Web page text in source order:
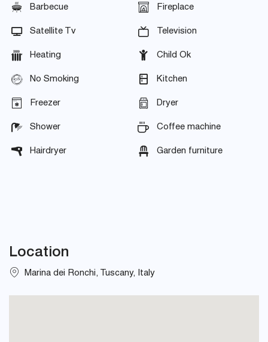
Barbecue Fireplace
Satellite Tv Television
Heating Child Ok
No Smoking Kitchen
Freezer Dryer
Shower Coffee machine
Hairdryer Garden furniture
Location
Marina dei Ronchi, Tuscany, Italy